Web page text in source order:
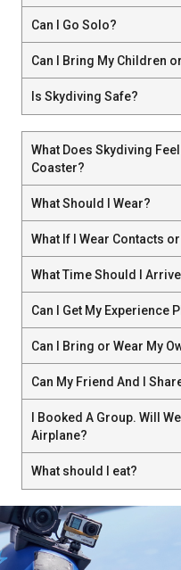
Can I Go Solo?
Can I Bring My Children
Is Skydiving Safe?
What Does Skydiving
Coaster?
What Should I Wear?
What If I Wear Contacts
What Time Should I
Can I Get My Experience
Can I Bring or Wear My
Can My Friend And I
I Booked A Group. Will
Airplane?
What should I eat?